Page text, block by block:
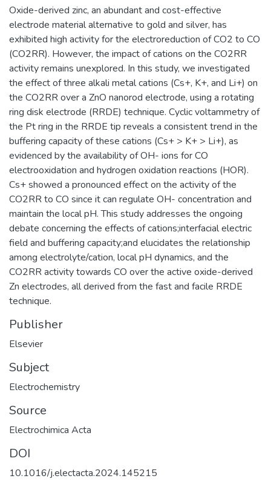
Oxide-derived zinc, an abundant and cost-effective
electrode material alternative to gold and silver, has
exhibited high activity for the electroreduction of CO2 to CO
(CO2RR). However, the impact of cations on the CO2RR
activity remains unexplored. In this study, we investigated
the effect of three alkali metal cations (Cs+, K+, and Li+) on
the CO2RR over a ZnO nanorod electrode, using a rotating
ring disk electrode (RRDE) technique. Cyclic voltammetry of
the Pt ring in the RRDE tip reveals a consistent trend in the
buffering capacity of these cations (Cs+ > K+ > Li+), as
evidenced by the availability of OH- ions for CO
electrooxidation and hydrogen oxidation reactions (HOR).
Cs+ showed a pronounced effect on the activity of the
CO2RR to CO since it can regulate OH- concentration and
maintain the local pH. This study addresses the ongoing
debate concerning the effects of cations;interfacial electric
field and buffering capacity;and elucidates the relationship
among electrolyte/cation, local pH dynamics, and the
CO2RR activity towards CO over the active oxide-derived
Zn electrodes, all derived from the fast and facile RRDE
technique.
Publisher
Elsevier
Subject
Electrochemistry
Source
Electrochimica Acta
DOI
10.1016/j.electacta.2024.145215